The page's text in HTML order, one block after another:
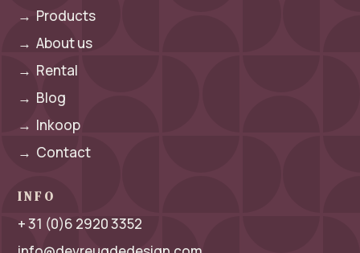
→ Products
→About us
→ Rental
→ Blog
→ Inkoop
→ Contact
INFO
+ 31 (0)6 2920 3352